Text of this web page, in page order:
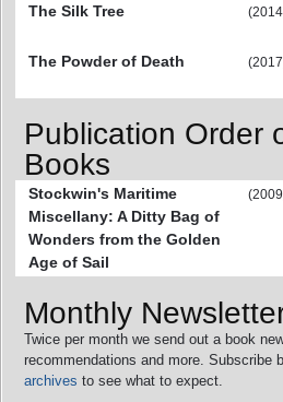
The Silk Tree
The Powder of Death
Publication Order
Books
Stockwin's Maritime
Miscellany: A Ditty Bag of
Wonders from the Golden
Age of Sail
Monthly
Twice per month we send out a book
recommendations and more. Subscribe
archives to see what to expect.